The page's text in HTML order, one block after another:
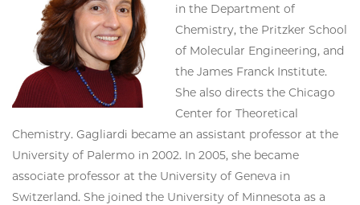
in the Department of
Chemistry, the Pritzker School
of Molecular Engineering, and
the James Franck Institute.
She also directs the Chicago
Center for Theoretical
Chemistry. Gagliardi became an assistant professor at the
University of Palermo in 2002. In 2005, she became
associate professor at the University of Geneva in
Switzerland. She joined the University of Minnesota as a